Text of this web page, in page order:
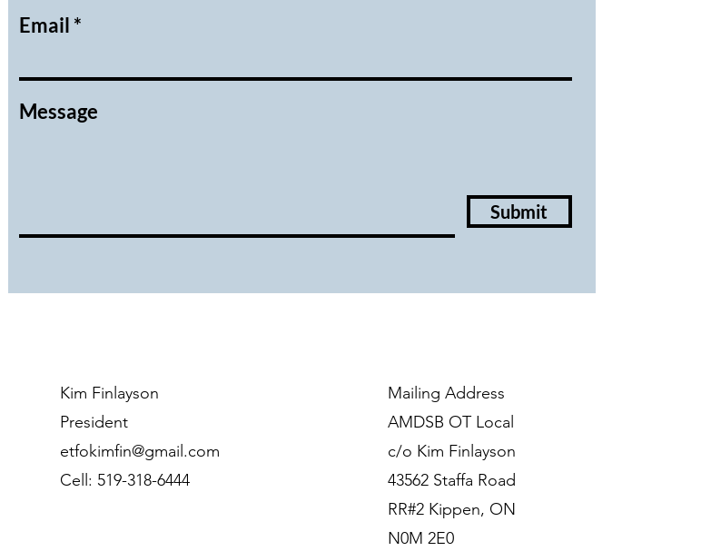
Email
Message
Submit
Kim Finlayson
President
etfokimfin@gmail.com
Cell: 519-318-6444
Mailing Address
AMDSB OT Local
c/o Kim Finlayson
43562 Staffa Road
RR#2 Kippen, ON
N0M 2E0